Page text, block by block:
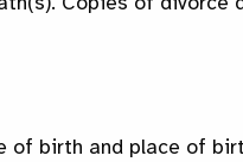
of birth and place of